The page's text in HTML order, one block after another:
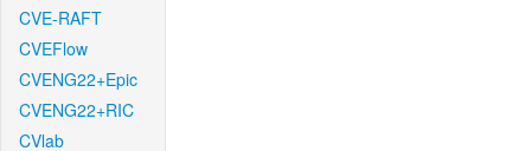
CVE-RAFT
CVEFlow
CVENG22+Epic
CVENG22+RIC
CVlab